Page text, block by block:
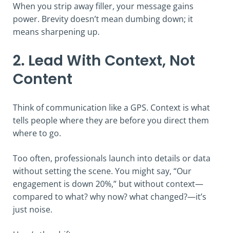
When you strip away filler, your message gains
power. Brevity doesn’t mean dumbing down; it
means sharpening up.
2. Lead With Context, Not
Content
Think of communication like a GPS. Context is what
tells people where they are before you direct them
where to go.
Too often, professionals launch into details or data
without setting the scene. You might say, “Our
engagement is down 20%,” but without context—
compared to what? why now? what changed?—it’s
just noise.